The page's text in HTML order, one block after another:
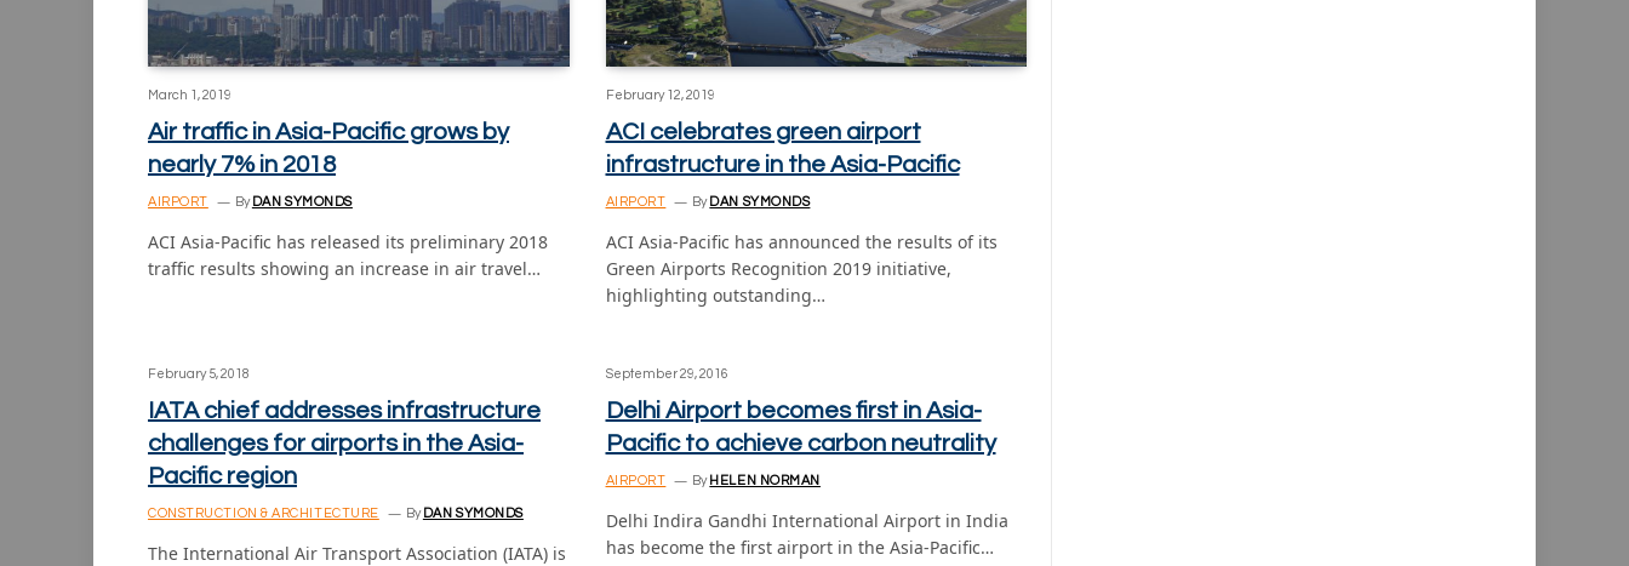
March 1, 2019
Air traffic in Asia-Pacific grows by
nearly 7% in 2018
AIRPORT By DAN SYMONDS
ACI Asia-Pacific has released its preliminary 2018
traffic results showing an increase in air travel…
February 12, 2019
ACI celebrates green airport
infrastructure in the Asia-Pacific
AIRPORT By DAN SYMONDS
ACI Asia-Pacific has announced the results of its
Green Airports Recognition 2019 initiative,
highlighting outstanding…
February 5, 2018
IATA chief addresses infrastructure
challenges for airports in the Asia-
Pacific region
CONSTRUCTION & ARCHITECTURE By DAN SYMONDS
The International Air Transport Association (IATA) is
September 29, 2016
Delhi Airport becomes first in Asia-
Pacific to achieve carbon neutrality
AIRPORT By HELEN NORMAN
Delhi Indira Gandhi International Airport in India
has become the first airport in the Asia-Pacific…